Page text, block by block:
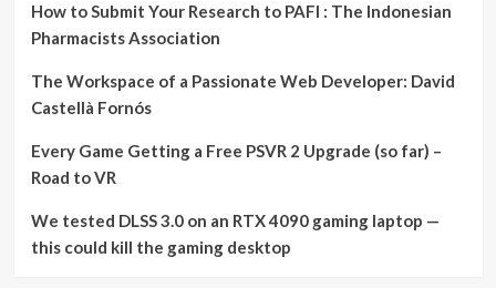
How to Submit Your Research to PAFI : The Indonesian
Pharmacists Association
The Workspace of a Passionate Web Developer: David
Castellà Fornós
Every Game Getting a Free PSVR 2 Upgrade (so far) –
Road to VR
We tested DLSS 3.0 on an RTX 4090 gaming laptop —
this could kill the gaming desktop